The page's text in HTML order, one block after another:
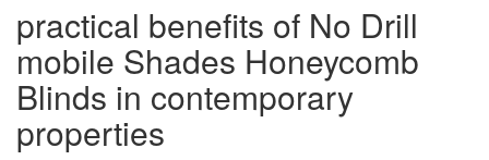
practical benefits of No Drill
mobile Shades Honeycomb
Blinds in contemporary
properties